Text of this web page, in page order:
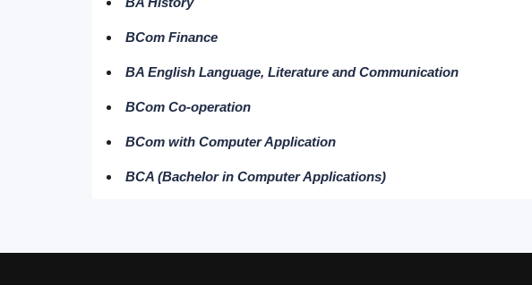
BCom Finance
BA English Language, Literature and Communication
BCom Co-operation
BCom with Computer Application
BCA (Bachelor in Computer Applications)